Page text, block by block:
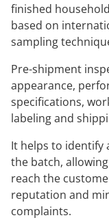
finished
based on
sampling
Pre-shipment
appearance,
specifications,
labeling and
It helps to identify
the batch,
reach the
reputation and
complaints.